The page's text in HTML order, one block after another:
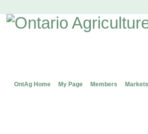
OntAg Home My Page Members Markets